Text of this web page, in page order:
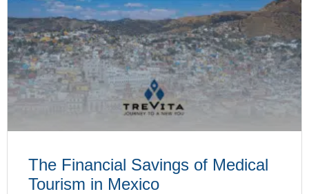
The Financial Savings of Medical
Tourism in Mexico